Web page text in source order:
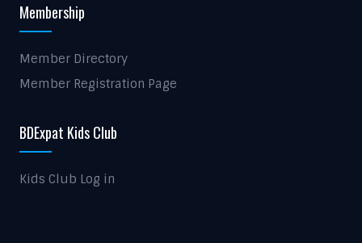
Membership
Member Directory
Member Registration Page
BDExpat Kids Club
Kids Club Log in